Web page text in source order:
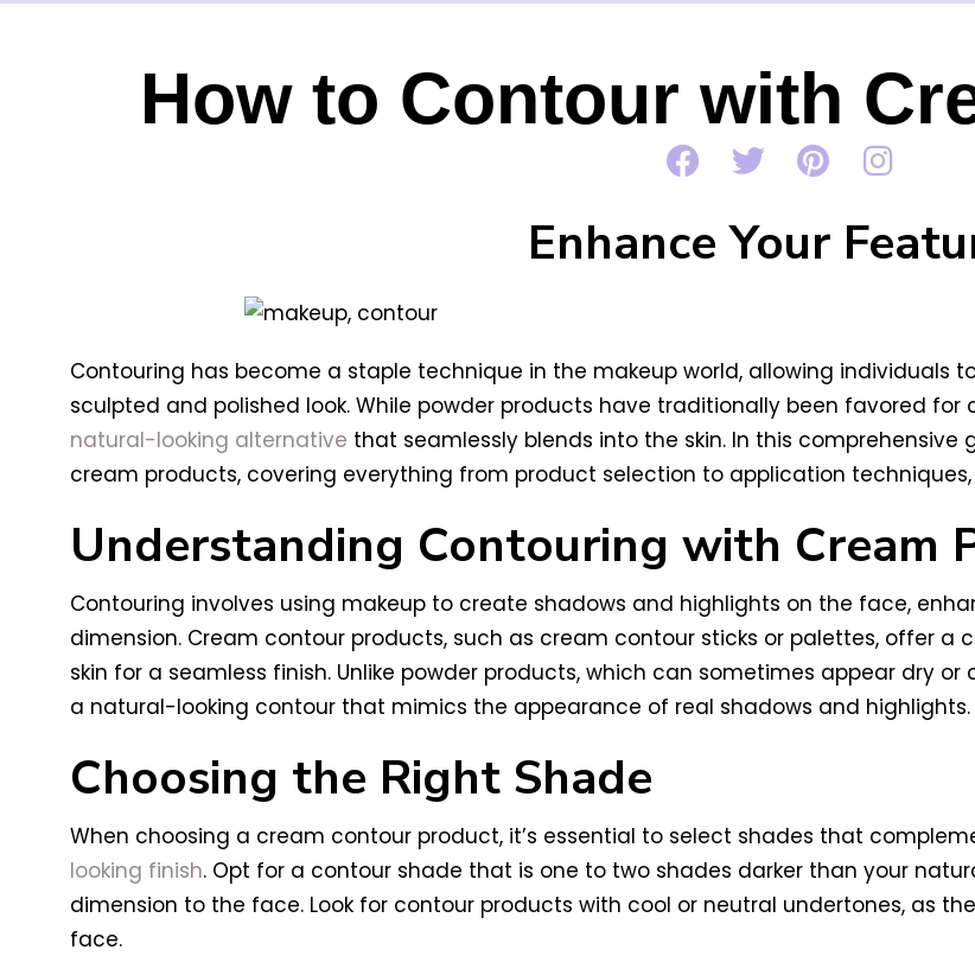
How to Contour with
Enhance Your
Contouring has become a staple technique in the makeup world, allowing individuals
sculpted and polished look. While powder products have traditionally been favored
natural-looking alternative that seamlessly blends into the skin. In this comprehensive
cream products, covering everything from product selection to application
Understanding Contouring with Cream
Contouring involves using makeup to create shadows and highlights on the face,
dimension. Cream contour products, such as cream contour sticks or palettes, offer
skin for a seamless finish. Unlike powder products, which can sometimes appear dry
a natural-looking contour that mimics the appearance of real shadows and highlights.
Choosing the Right Shade
When choosing a cream contour product, it’s essential to select shades that
looking finish. Opt for a contour shade that is one to two shades darker than your
dimension to the face. Look for contour products with cool or neutral undertones, as
face.